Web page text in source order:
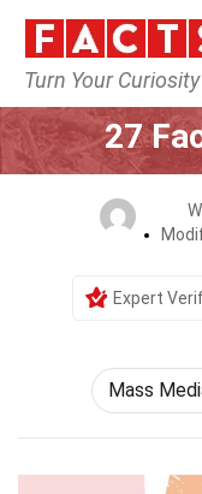
Turn YourHome
27
Expert
Mass